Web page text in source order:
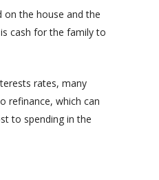
on the house and the
cash for the family to
rates, many
refinance, which can
to spending in the